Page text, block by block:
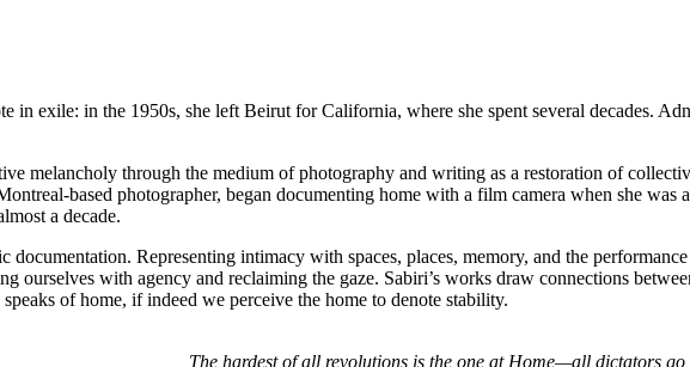
exile: in the 1950s, she left Beirut for California, where she spent several decades.
melancholy through the medium of photography and writing as a restoration of
based photographer, began documenting home with a film camera when she was
a decade.
Representing intimacy with spaces, places, memory, and the
ourselves with agency and reclaiming the gaze. Sabiri’s works draw connections
of home, if indeed we perceive the home to denote stability.
The hardest of all revolutions is the one at Home—all dictators